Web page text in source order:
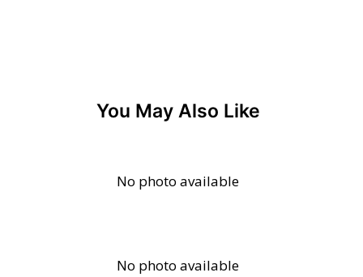
You May Also Like